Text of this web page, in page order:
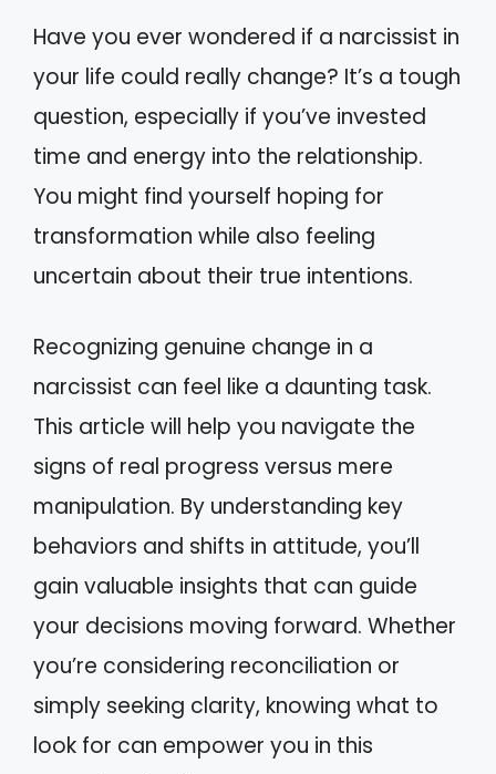
Have you ever wondered if a narcissist in
your life could really change? It’s a tough
question, especially if you’ve invested
time and energy into the relationship.
You might find yourself hoping for
transformation while also feeling
uncertain about their true intentions.
Recognizing genuine change in a
narcissist can feel like a daunting task.
This article will help you navigate the
signs of real progress versus mere
manipulation. By understanding key
behaviors and shifts in attitude, you’ll
gain valuable insights that can guide
your decisions moving forward. Whether
you’re considering reconciliation or
simply seeking clarity, knowing what to
look for can empower you in this